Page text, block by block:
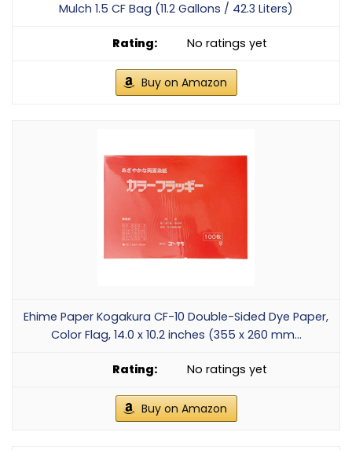
Mulch 1.5 CF Bag (11.2 Gallons / 42.3 Liters)
No ratings yet
Buy on Amazon
Ehime Paper Kogakura CF-10 Double-Sided Dye Paper,
Color Flag, 14.0 x 10.2 inches (355 x 260 mm...
No ratings yet
Buy on Amazon